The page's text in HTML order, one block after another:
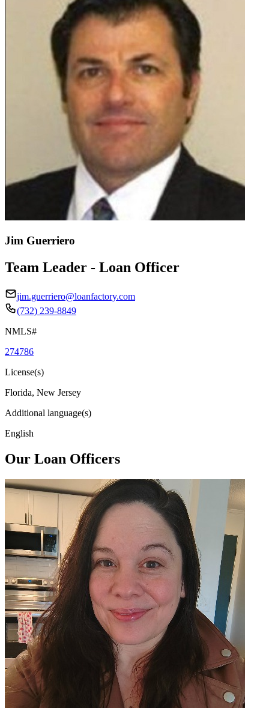
Jim Guerriero
Team Leader - Loan Officer
jim.guerriero@loanfactory.com
(732) 239-8849
NMLS#
274786
License(s)
Florida, New Jersey
Additional language(s)
English
Our Loan Officers